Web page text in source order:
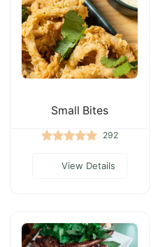
Small Bites
292
View Details